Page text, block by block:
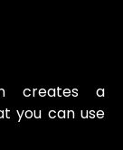
creates a
you can use